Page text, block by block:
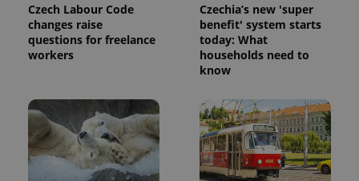
Czech Labour Code
changes raise
questions for freelance
workers
Czechia’s new 'super
benefit' system starts
today: What
households need to
know